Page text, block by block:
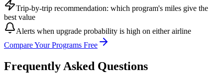
Trip-by-trip recommendation: which program's miles give the
best value
Alerts when upgrade probability is high on either airline
Compare Your Programs Free
Frequently Asked Questions